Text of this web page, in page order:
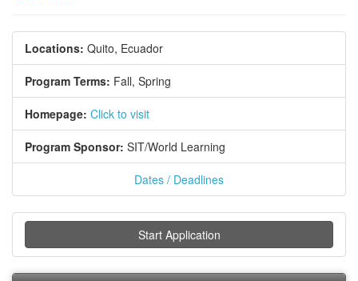
Locations: Quito, Ecuador
Program Terms: Fall, Spring
Homepage: Click to visit
Program Sponsor: SIT/World Learning
Dates / Deadlines
Start Application